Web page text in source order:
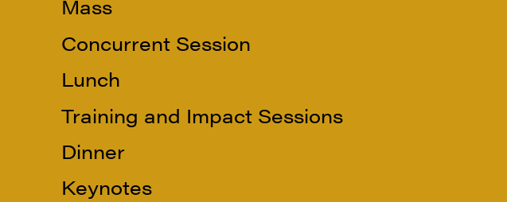
Mass
Concurrent Session
Lunch
Training and Impact Sessions
Dinner
Keynotes